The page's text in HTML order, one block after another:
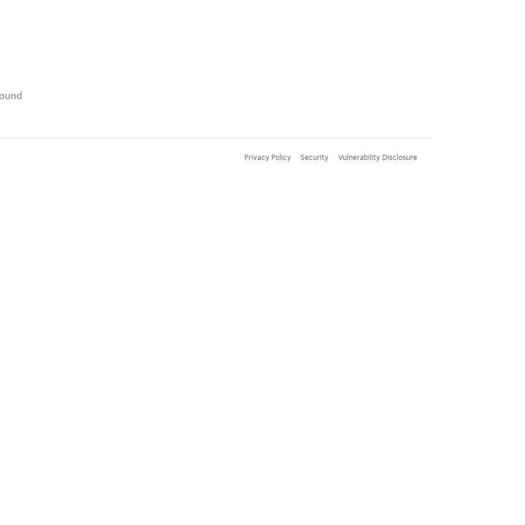
Privacy Policy Security Vulnerability Disclosure